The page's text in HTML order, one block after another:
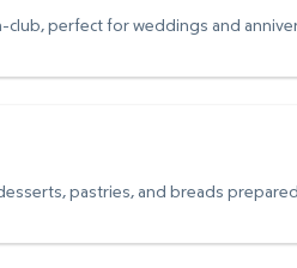
club, perfect for weddings and
pastries, and breads